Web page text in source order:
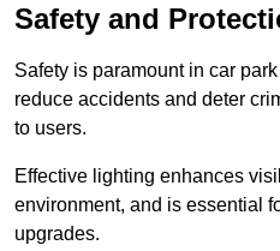
Safety and
Safety is paramount in car
reduce accidents and deter
to users.
Effective lighting enhances
environment, and is essential
upgrades.